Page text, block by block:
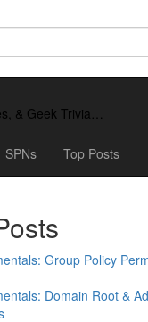
& Geek Trivia…
SPNs Top Posts
Group Policy
Domain Root &